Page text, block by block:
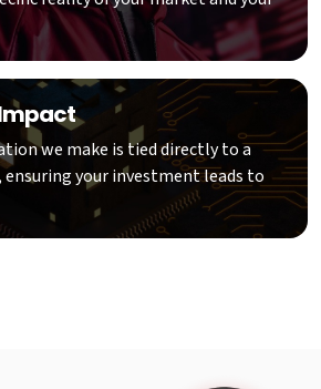
we make is tied directly to a
ensuring your investment leads to